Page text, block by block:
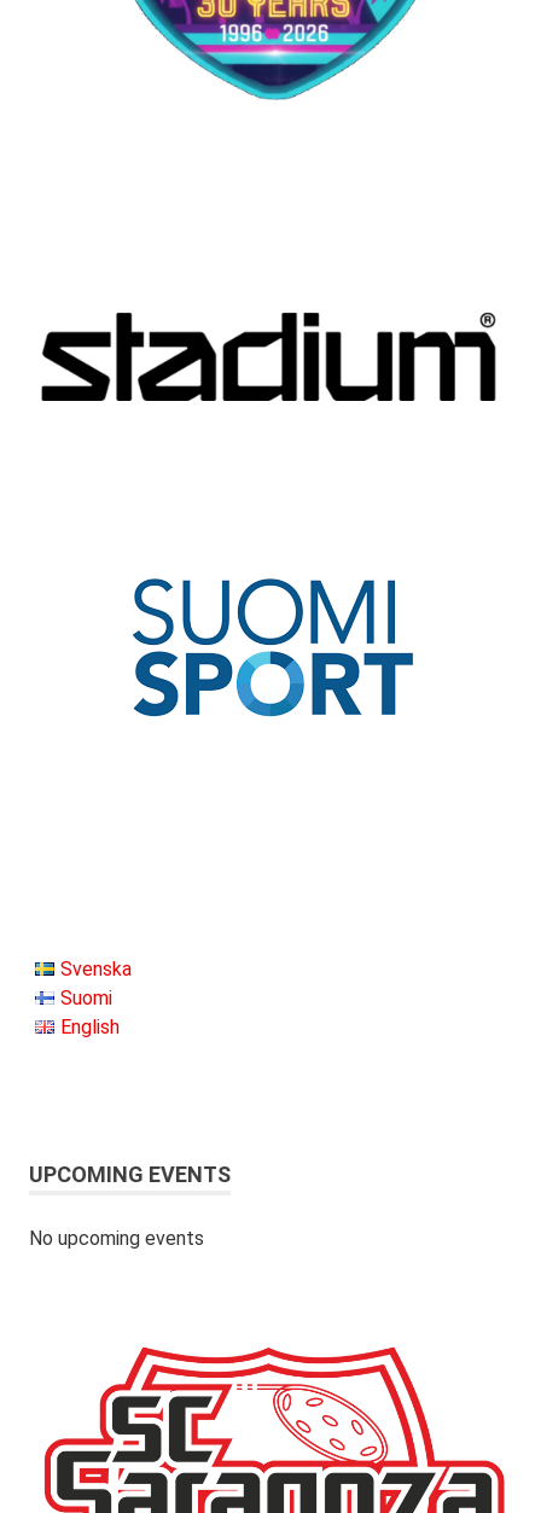
Svenska
Suomi
English
UPCOMING EVENTS
No upcoming events